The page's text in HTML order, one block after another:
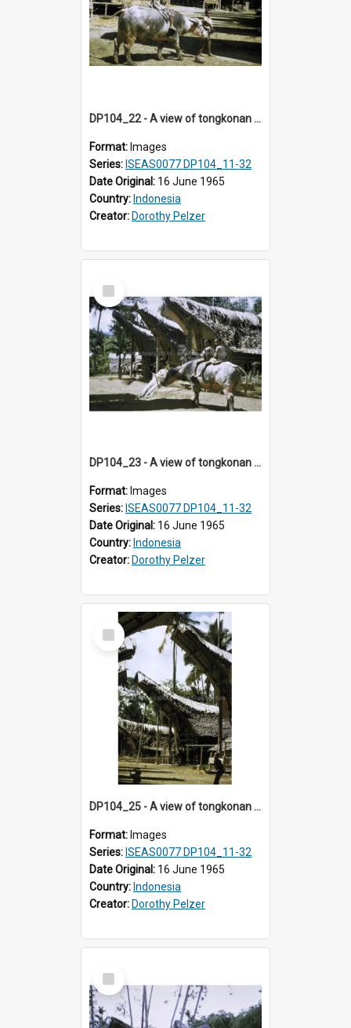
DP104_22 - A view of tongkonan (ancestral house) in Palawa,Toraja, Indonesia and two boys with a water buffalo in the foreground
Format: Images
Series: ISEAS0077 DP104_11-32
Date Original: 16 June 1965
Country: Indonesia
Creator: Dorothy Pelzer
Select
Item
DP104_23 - A view of tongkonan (ancestral house) in Palawa,Toraja, Indonesia and two boys seated on a water buffalo in the foreground
Format: Images
Series: ISEAS0077 DP104_11-32
Date Original: 16 June 1965
Country: Indonesia
Creator: Dorothy Pelzer
Select
Item
DP104_25 - A view of tongkonan (ancestral house), Palawa, Toraja, Indonesia.
Format: Images
Series: ISEAS0077 DP104_11-32
Date Original: 16 June 1965
Country: Indonesia
Creator: Dorothy Pelzer
Select
Item